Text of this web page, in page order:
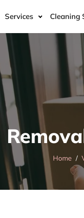
Services Cleaning
Home